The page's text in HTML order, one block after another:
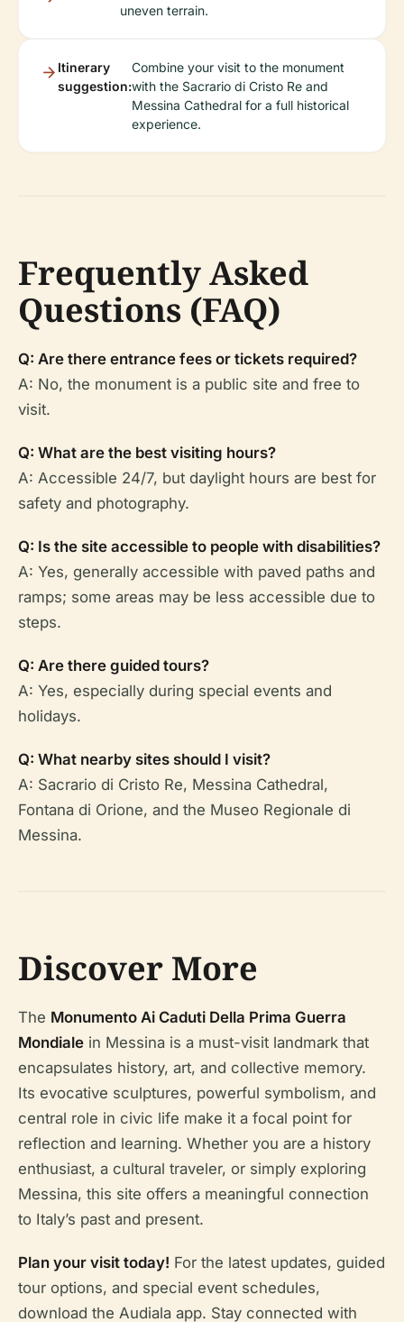
uneven terrain.
Itinerary
suggestion:
Combine your visit to the monument
with the Sacrario di Cristo Re and
Messina Cathedral for a full historical
experience.
Frequently Asked
Questions (FAQ)
Q: Are there entrance fees or tickets required?
A: No, the monument is a public site and free to
visit.
Q: What are the best visiting hours?
A: Accessible 24/7, but daylight hours are best for
safety and photography.
Q: Is the site accessible to people with disabilities?
A: Yes, generally accessible with paved paths and
ramps; some areas may be less accessible due to
steps.
Q: Are there guided tours?
A: Yes, especially during special events and
holidays.
Q: What nearby sites should I visit?
A: Sacrario di Cristo Re, Messina Cathedral,
Fontana di Orione, and the Museo Regionale di
Messina.
Discover More
The Monumento Ai Caduti Della Prima Guerra
Mondiale in Messina is a must-visit landmark that
encapsulates history, art, and collective memory.
Its evocative sculptures, powerful symbolism, and
central role in civic life make it a focal point for
reflection and learning. Whether you are a history
enthusiast, a cultural traveler, or simply exploring
Messina, this site offers a meaningful connection
to Italy’s past and present.
Plan your visit today! For the latest updates, guided
tour options, and special event schedules,
download the Audiala app. Stay connected with